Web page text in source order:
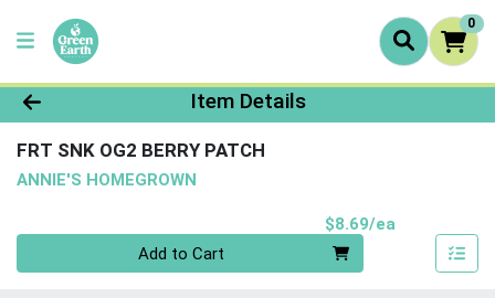
0
Product Details Page
Item Details
FRT SNK OG2 BERRY PATCH
ANNIE'S HOMEGROWN
$8.69/ea
Add to Cart